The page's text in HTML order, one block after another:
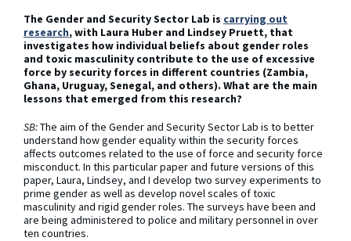
The Gender and Security Sector Lab is carrying out
research, with Laura Huber and Lindsey Pruett, that
investigates how individual beliefs about gender roles
and toxic masculinity contribute to the use of excessive
force by security forces in different countries (Zambia,
Ghana, Uruguay, Senegal, and others). What are the main
lessons that emerged from this research?
SB:The aim of the Gender and Security Sector Lab is to better
understand how gender equality within the security forces
affects outcomes related to the use of force and security force
misconduct. In this particular paper and future versions of this
paper, Laura, Lindsey, and I develop two survey experiments to
prime gender as well as develop novel scales of toxic
masculinity and rigid gender roles. The surveys have been and
are being administered to police and military personnel in over
ten countries.